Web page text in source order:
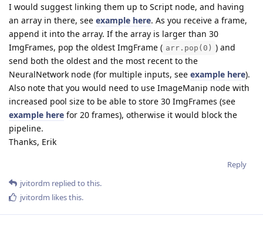
I would suggest linking them up to Script node, and having
an array in there, see example here. As you receive a frame,
append it into the array. If the array is larger than 30
ImgFrames, pop the oldest ImgFrame ( arr.pop(0) ) and
send both the oldest and the most recent to the
NeuralNetwork node (for multiple inputs, see example here).
Also note that you would need to use ImageManip node with
increased pool size to be able to store 30 ImgFrames (see
example here for 20 frames), otherwise it would block the
pipeline.
Thanks, Erik
Reply
jvitordm replied to this.
jvitordm likes this.